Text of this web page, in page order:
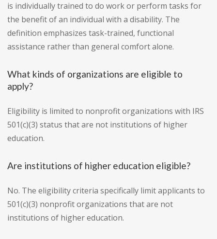
is individually trained to do work or perform tasks for
the benefit of an individual with a disability. The
definition emphasizes task-trained, functional
assistance rather than general comfort alone.
What kinds of organizations are eligible to
apply?
Eligibility is limited to nonprofit organizations with IRS
501(c)(3) status that are not institutions of higher
education.
Are institutions of higher education eligible?
No. The eligibility criteria specifically limit applicants to
501(c)(3) nonprofit organizations that are not
institutions of higher education.